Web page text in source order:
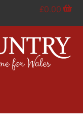
£0.00